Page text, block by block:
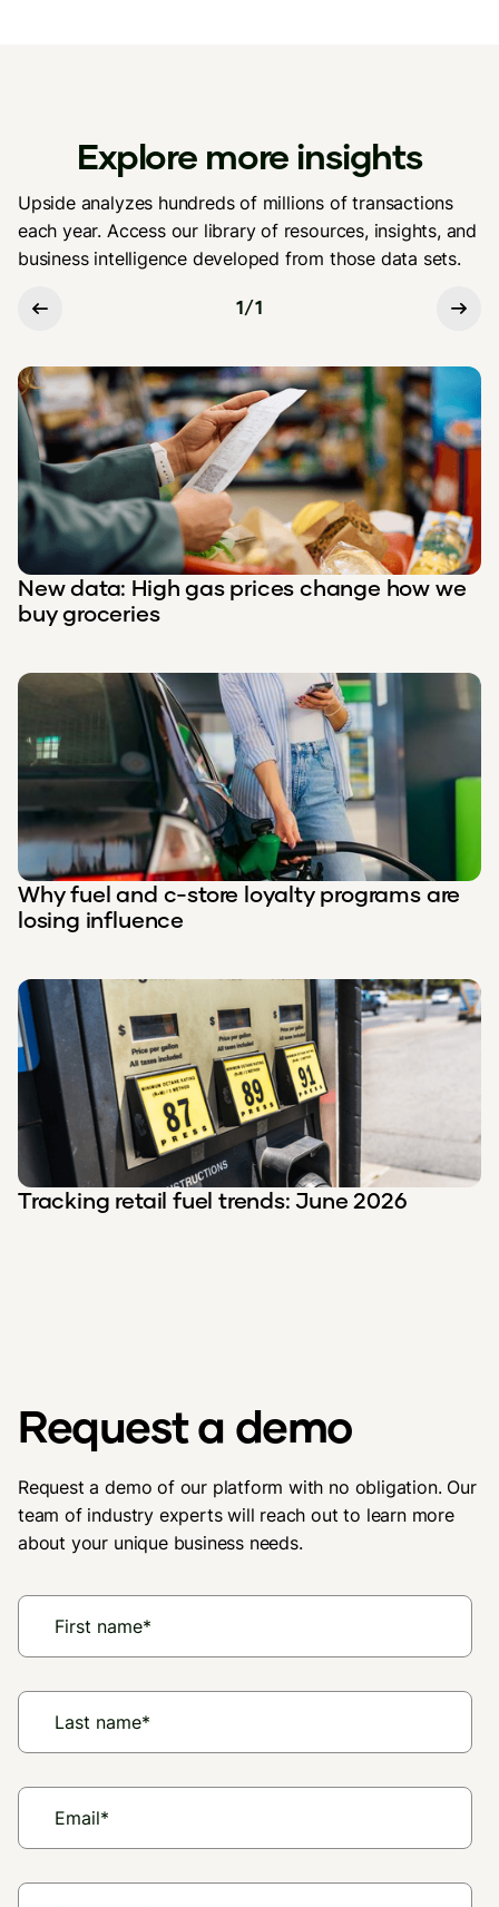
Explore more insights
Upside analyzes hundreds of millions of transactions
each year. Access our library of resources, insights, and
business intelligence developed from those data sets.
1/1
New data: High gas prices change how we
buy groceries
Why fuel and c-store loyalty programs are
losing influence
Tracking retail fuel trends: June 2026
Request a demo
Request a demo of our platform with no obligation. Our
team of industry experts will reach out to learn more
about your unique business needs.